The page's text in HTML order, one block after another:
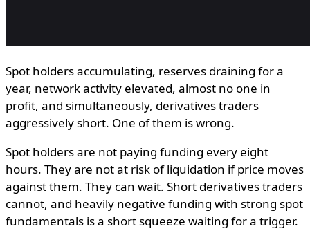
Spot holders accumulating, reserves draining for a
year, network activity elevated, almost no one in
profit, and simultaneously, derivatives traders
aggressively short. One of them is wrong.
Spot holders are not paying funding every eight
hours. They are not at risk of liquidation if price moves
against them. They can wait. Short derivatives traders
cannot, and heavily negative funding with strong spot
fundamentals is a short squeeze waiting for a trigger.